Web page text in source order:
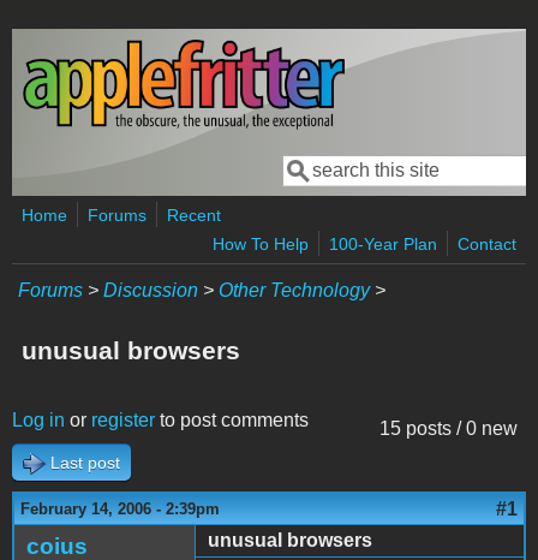
Skip to main content
Search form
Search
Home Forums
Recent
How To Help
100-Year Plan Contact
Forums > Discussion > Other Technology>
unusual browsers
15 posts / 0 new
Log in or register to post comments
Last post
February 14, 2006 - 2:39pm #1
coius
unusual browsers